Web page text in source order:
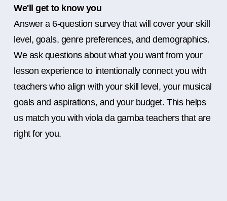
We'll get to know you
Answer a 6-question survey that will cover your skill
level, goals, genre preferences, and demographics.
We ask questions about what you want from your
lesson experience to intentionally connect you with
teachers who align with your skill level, your musical
goals and aspirations, and your budget. This helps
us match you with viola da gamba teachers that are
right for you.